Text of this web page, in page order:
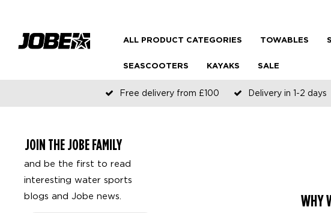
ALL PRODUCT CATEGORIES TOWABLES
SEASCOOTERS KAYAKS SALE
Free delivery from £100 Delivery in 1-2 days
JOIN THE JOBE FAMILY
and be the first to read
interesting water sports
blogs and Jobe news.
WHY